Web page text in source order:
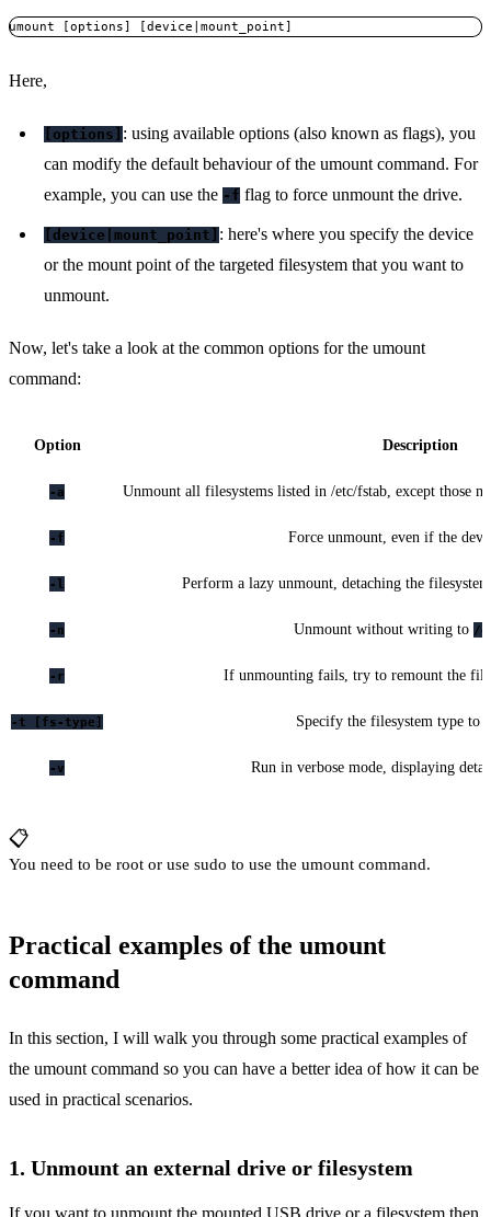
umount [options] [device|mount_point]
Here,
[options] : using available options (also known as flags), you
can modify the default behaviour of the umount command. For
example, you can use the -f flag to force unmount the drive.
[device|mount_point] : here's where you specify the device
or the mount point of the targeted filesystem that you want to
unmount.
Now, let's take a look at the common options for the umount
command:
Option Description
-a Unmount all filesystems listed in /etc/fstab, except those
-f Force unmount, even if the
-l Perform a lazy unmount, detaching the
-n Unmount without writing to /
-r If unmounting fails, try to remount the
-t [fs-type] Specify the filesystem type to
-v Run in verbose mode, displaying
📋
You need to be root or use sudo to use the umount command.
Practical examples of the umount
command
In this section, I will walk you through some practical examples of
the umount command so you can have a better idea of how it can be
used in practical scenarios.
1. Unmount an external drive or filesystem
If you want to unmount the mounted USB drive or a filesystem then